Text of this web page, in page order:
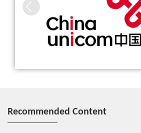
Recommended Content